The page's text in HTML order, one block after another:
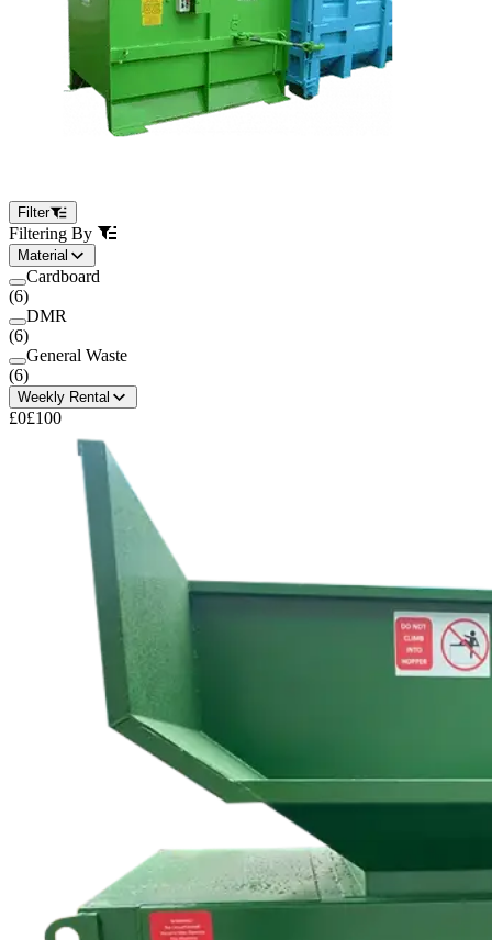
Filter
Filtering By
Material
Cardboard
(6)
DMR
(6)
General Waste
(6)
Weekly Rental
£0£100